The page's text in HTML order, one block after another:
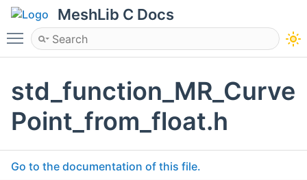
MeshLib C Docs
Toggle main menu visibility
std_function_MR_Curve
Point_from_float.h
Go to the documentation of this file.